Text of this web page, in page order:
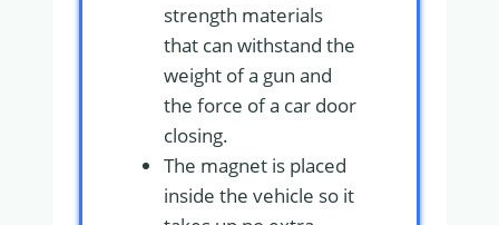
strength materials
that can withstand the
weight of a gun and
the force of a car door
closing.
The magnet is placed
inside the vehicle so it